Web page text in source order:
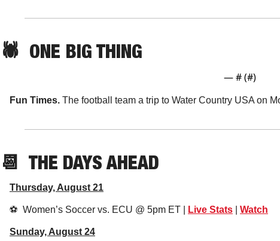
🕷️  ONE BIG THING
— # (#)
Fun Times. The football team a trip to Water Country USA on
📆
  THE DAYS AHEAD
Thursday, August 21
⚽️  Women’s Soccer vs. ECU @ 5pm ET | Live Stats Watch
Sunday, August 24